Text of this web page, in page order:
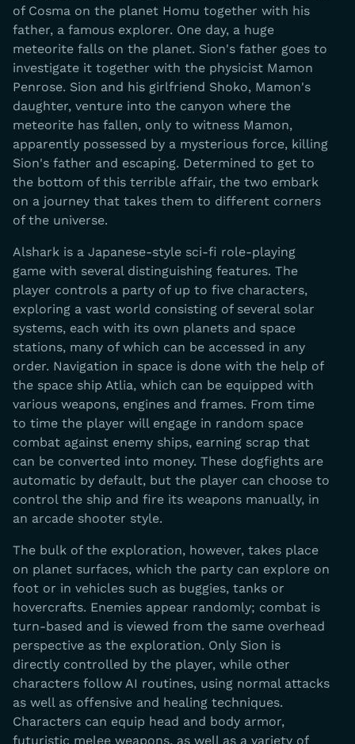
of Cosma on the planet Homu together with his
father, a famous explorer. One day, a huge
meteorite falls on the planet. Sion's father goes to
investigate it together with the physicist Mamon
Penrose. Sion and his girlfriend Shoko, Mamon's
daughter, venture into the canyon where the
meteorite has fallen, only to witness Mamon,
apparently possessed by a mysterious force, killing
Sion's father and escaping. Determined to get to
the bottom of this terrible affair, the two embark
on a journey that takes them to different corners
of the universe.
Alshark is a Japanese-style sci-fi role-playing
game with several distinguishing features. The
player controls a party of up to five characters,
exploring a vast world consisting of several solar
systems, each with its own planets and space
stations, many of which can be accessed in any
order. Navigation in space is done with the help of
the space ship Atlia, which can be equipped with
various weapons, engines and frames. From time
to time the player will engage in random space
combat against enemy ships, earning scrap that
can be converted into money. These dogfights are
automatic by default, but the player can choose to
control the ship and fire its weapons manually, in
an arcade shooter style.
The bulk of the exploration, however, takes place
on planet surfaces, which the party can explore on
foot or in vehicles such as buggies, tanks or
hovercrafts. Enemies appear randomly; combat is
turn-based and is viewed from the same overhead
perspective as the exploration. Only Sion is
directly controlled by the player, while other
characters follow AI routines, using normal attacks
as well as offensive and healing techniques.
Characters can equip head and body armor,
futuristic melee weapons, as well as a variety of